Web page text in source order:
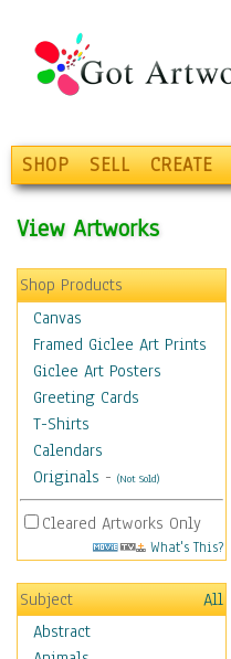
SHOP SELL CREATE
View Artworks
Shop Products
Canvas
Framed Giclee Art Prints
Giclee Art Posters
Greeting Cards
T-Shirts
Calendars
Originals - (Not Sold)
Cleared Artworks Only
What's This?
Subject
All
Abstract